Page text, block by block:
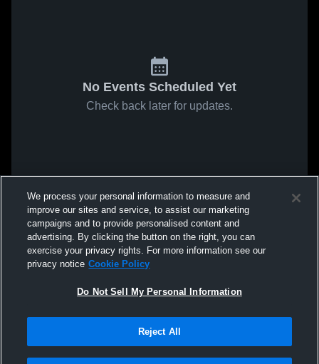
No Events Scheduled Yet
Check back later for updates.
We process your personal information to measure and
improve our sites and service, to assist our marketing
campaigns and to provide personalised content and
advertising. By clicking the button on the right, you can
exercise your privacy rights. For more information see our
privacy notice Cookie Policy
Do Not Sell My Personal Information
Reject All